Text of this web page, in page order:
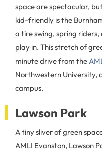
space are spectacular,
kid-friendly is the
a tire swing, spring
play in. This stretch of
minute drive from the
Northwestern University,
campus.
Lawson Park
A tiny sliver of green
AMLI Evanston, Lawson